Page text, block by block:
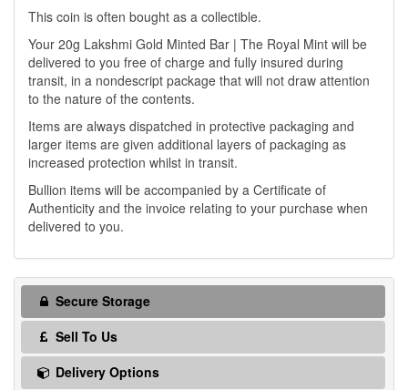
This coin is often bought as a collectible.
Your 20g Lakshmi Gold Minted Bar | The Royal Mint will be
delivered to you free of charge and fully insured during
transit, in a nondescript package that will not draw attention
to the nature of the contents.
Items are always dispatched in protective packaging and
larger items are given additional layers of packaging as
increased protection whilst in transit.
Bullion items will be accompanied by a Certificate of
Authenticity and the invoice relating to your purchase when
delivered to you.
Secure Storage
Sell To Us
Delivery Options